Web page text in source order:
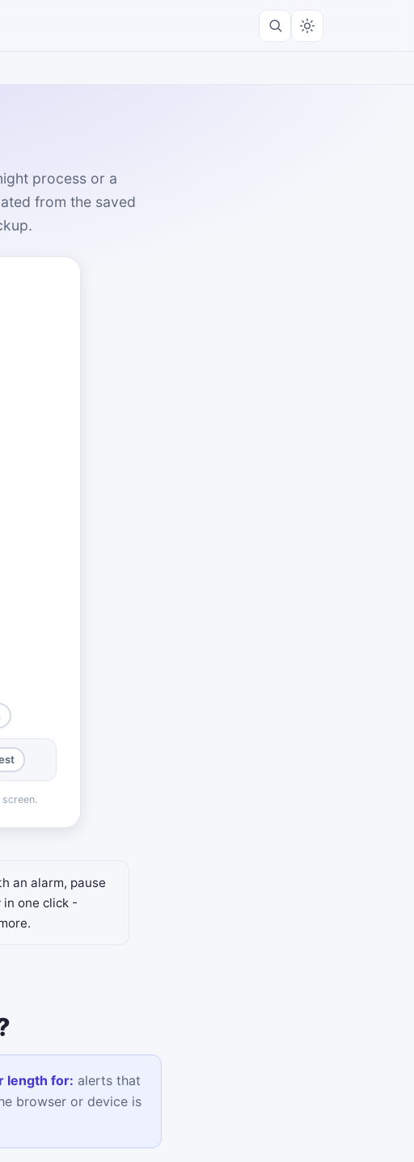
process or a
from the saved
an alarm, pause
one click -
length for: alerts that
browser or device is